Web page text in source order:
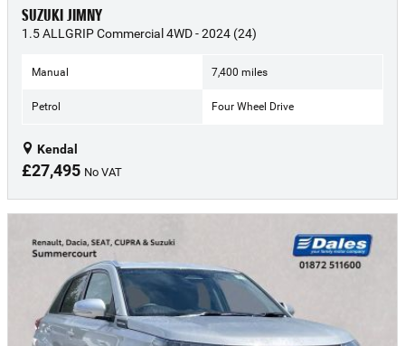
SUZUKI JIMNY
1.5 ALLGRIP Commercial 4WD - 2024 (24)
Manual 7,400 miles
Petrol Four Wheel Drive
Kendal
£27,495 No VAT